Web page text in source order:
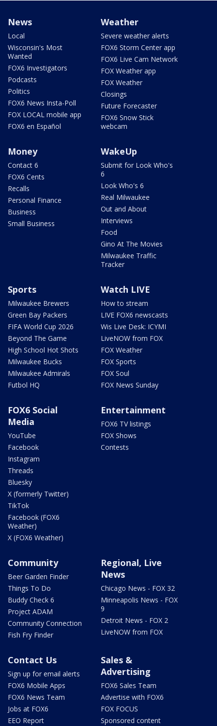
News
Local
Wisconsin's Most
Wanted
FOX6 Investigators
Podcasts
Politics
FOX6 News Insta-Poll
FOX LOCAL mobile app
FOX6 en Español
Weather
Severe weather alerts
FOX6 Storm Center app
FOX6 Live Cam Network
FOX Weather app
FOX Weather
Closings
Future Forecaster
FOX6 Snow Stick
webcam
Money
Contact 6
FOX6 Cents
Recalls
Personal Finance
Business
Small Business
WakeUp
Submit for Look Who's
6
Look Who's 6
Real Milwaukee
Out and About
Interviews
Food
Gino At The Movies
Milwaukee Traffic
Tracker
Sports
Milwaukee Brewers
Green Bay Packers
FIFA World Cup 2026
Beyond The Game
High School Hot Shots
Milwaukee Bucks
Milwaukee Admirals
Futbol HQ
Watch LIVE
How to stream
LIVE FOX6 newscasts
Wis Live Desk: ICYMI
LiveNOW from FOX
FOX Weather
FOX Sports
FOX Soul
FOX News Sunday
FOX6 Social
Media
YouTube
Facebook
Instagram
Threads
Bluesky
X (formerly Twitter)
TikTok
Facebook (FOX6
Weather)
X (FOX6 Weather)
Entertainment
FOX6 TV listings
FOX Shows
Contests
Community
Beer Garden Finder
Things To Do
Buddy Check 6
Project ADAM
Community Connection
Fish Fry Finder
Regional, Live
News
Chicago News - FOX 32
Minneapolis News - FOX
9
Detroit News - FOX 2
LiveNOW from FOX
Contact Us
Sign up for email alerts
FOX6 Mobile Apps
FOX6 News Team
Jobs at FOX6
EEO Report
Sales &
Advertising
FOX6 Sales Team
Advertise with FOX6
FOX FOCUS
Sponsored content